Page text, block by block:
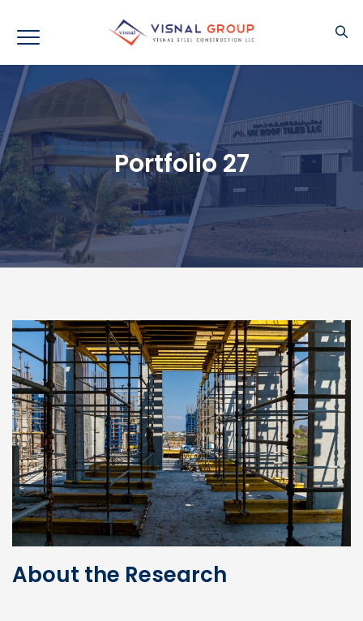
Portfolio 27
About the Research